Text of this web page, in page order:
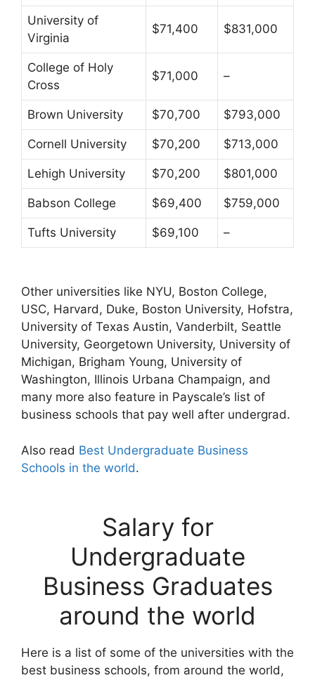
University of
Virginia
$71,400 $831,000
College of Holy
Cross
$71,000 –
Brown University $70,700 $793,000
Cornell University $70,200 $713,000
Lehigh University $70,200 $801,000
Babson College $69,400 $759,000
Tufts University $69,100 –
Other universities like NYU, Boston College,
USC, Harvard, Duke, Boston University, Hofstra,
University of Texas Austin, Vanderbilt, Seattle
University, Georgetown University, University of
Michigan, Brigham Young, University of
Washington, Illinois Urbana Champaign, and
many more also feature in Payscale’s list of
business schools that pay well after undergrad.
Also read Best Undergraduate Business
Schools in the world.
Salary for
Undergraduate
Business Graduates
around the world
Here is a list of some of the universities with the
best business schools, from around the world,